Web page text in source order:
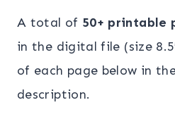
A total of 50+ printable
in the digital file (size
of each page below in
description.